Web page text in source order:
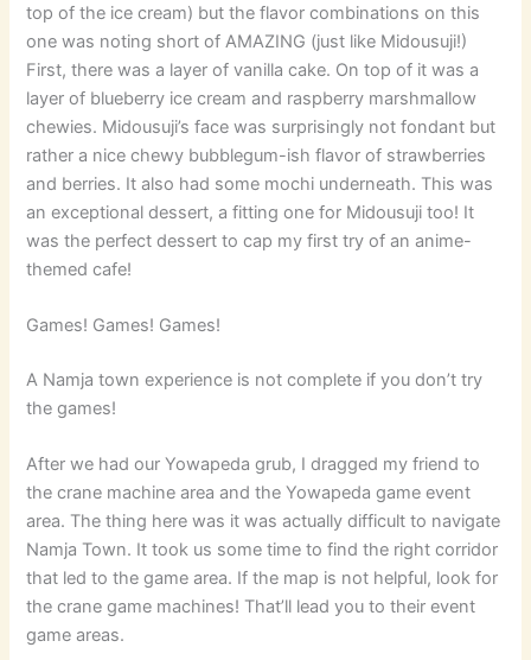
top of the ice cream) but the flavor combinations on this
one was noting short of AMAZING (just like Midousuji!)
First, there was a layer of vanilla cake. On top of it was a
layer of blueberry ice cream and raspberry marshmallow
chewies. Midousuji’s face was surprisingly not fondant but
rather a nice chewy bubblegum-ish flavor of strawberries
and berries. It also had some mochi underneath. This was
an exceptional dessert, a fitting one for Midousuji too! It
was the perfect dessert to cap my first try of an anime-
themed cafe!
Games! Games! Games!
A Namja town experience is not complete if you don’t try
the games!
After we had our Yowapeda grub, I dragged my friend to
the crane machine area and the Yowapeda game event
area. The thing here was it was actually difficult to navigate
Namja Town. It took us some time to find the right corridor
that led to the game area. If the map is not helpful, look for
the crane game machines! That’ll lead you to their event
game areas.